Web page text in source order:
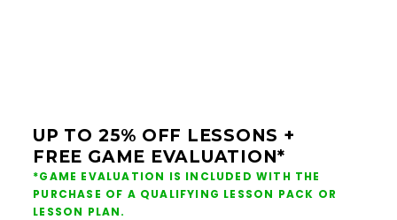
UP TO 25% OFF LESSONS +
FREE GAME EVALUATION*
*GAME EVALUATION IS INCLUDED WITH THE
PURCHASE OF A QUALIFYING LESSON PACK OR
LESSON PLAN.